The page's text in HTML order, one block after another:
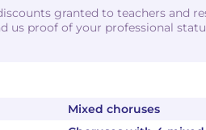
Mixed choruses
granted to teachers and
us proof of your professional